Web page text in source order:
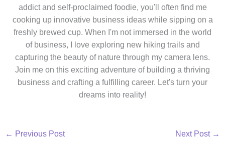
addict and self-proclaimed foodie, you'll often find me
cooking up innovative business ideas while sipping on a
freshly brewed cup. When I'm not immersed in the world
of business, I love exploring new hiking trails and
capturing the beauty of nature through my camera lens.
Join me on this exciting adventure of building a thriving
business and crafting a fulfilling career. Let's turn your
dreams into reality!
← Previous Post Next Post →